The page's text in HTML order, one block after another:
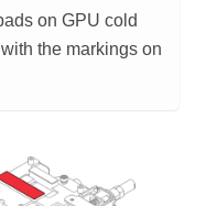
on GPU cold
the markings on